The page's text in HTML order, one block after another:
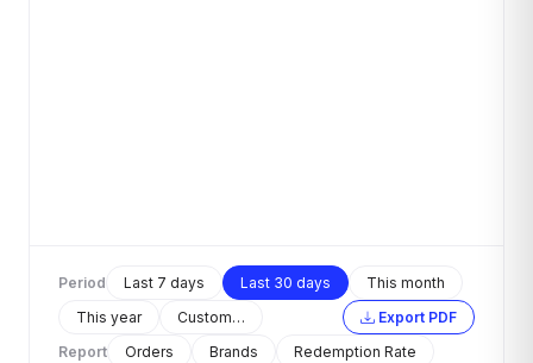
Period Last 7 days Last 30 days
This month
This year
Custom…
Export PDF
Report
Orders Brands
Redemption Rate